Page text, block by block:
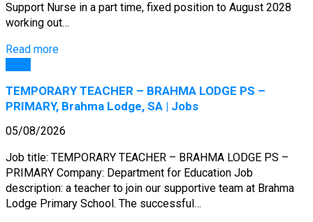
Support Nurse in a part time, fixed position to August 2028
working out…
Read more
TEMPORARY TEACHER – BRAHMA LODGE PS –
PRIMARY, Brahma Lodge, SA | Jobs
05/08/2026
Job title: TEMPORARY TEACHER – BRAHMA LODGE PS –
PRIMARY Company: Department for Education Job
description: a teacher to join our supportive team at Brahma
Lodge Primary School. The successful…